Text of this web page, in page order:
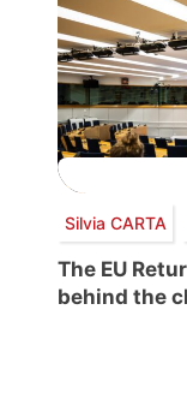
Silvia CARTA
The EU
behind the